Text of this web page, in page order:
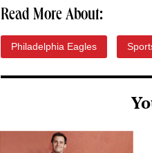
Read More About:
Philadelphia Eagles